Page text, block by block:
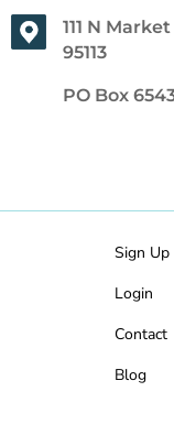
111 N
95113
PO Box
Sign Up
Login
Contact
Blog